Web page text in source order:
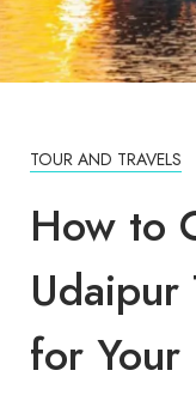
TOUR AND TRAVELS
How to
Udaipur
for Your